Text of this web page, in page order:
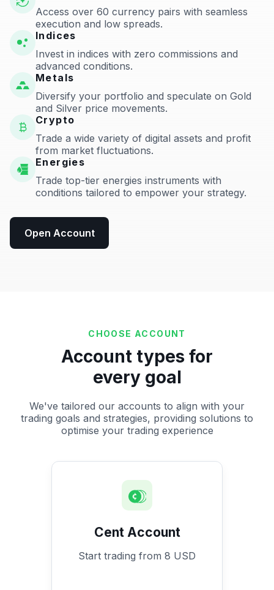
Access over 60 currency pairs with seamless
execution and low spreads.
Indices
Invest in indices with zero commissions and
advanced conditions.
Metals
Diversify your portfolio and speculate on Gold
and Silver price movements.
Crypto
Trade a wide variety of digital assets and profit
from market fluctuations.
Energies
Trade top-tier energies instruments with
conditions tailored to empower your strategy.
Open Account
CHOOSE ACCOUNT
Account types for
every goal
We've tailored our accounts to align with your
trading goals and strategies, providing solutions to
optimise your trading experience
Cent Account
Start trading from 8 USD